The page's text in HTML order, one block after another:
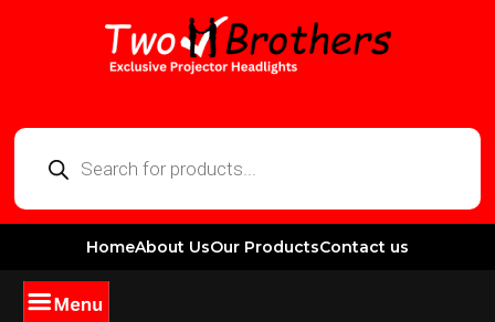
HomeAbout UsOur ProductsContact us